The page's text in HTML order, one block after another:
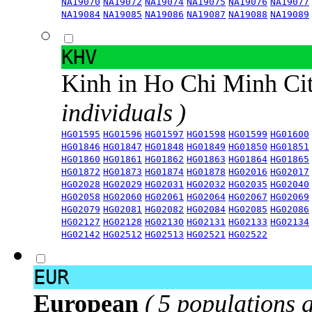
NA19084 NA19085 NA19086 NA19087 NA19088 NA19089
KHV
Kinh in Ho Chi Minh
individuals )
HG01595 HG01596 HG01597 HG01598 HG01599 HG01600
HG01846 HG01847 HG01848 HG01849 HG01850 HG01851
HG01860 HG01861 HG01862 HG01863 HG01864 HG01865
HG01872 HG01873 HG01874 HG01878 HG02016 HG02017
HG02028 HG02029 HG02031 HG02032 HG02035 HG02040
HG02058 HG02060 HG02061 HG02064 HG02067 HG02069
HG02079 HG02081 HG02082 HG02084 HG02085 HG02086
HG02127 HG02128 HG02130 HG02131 HG02133 HG02134
HG02142 HG02512 HG02513 HG02521 HG02522
EUR
European ( 5 populations